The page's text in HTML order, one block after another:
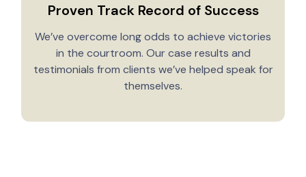
Proven Track Record of Success
We’ve overcome long odds to achieve victories
in the courtroom. Our case results and
testimonials from clients we’ve helped speak for
themselves.